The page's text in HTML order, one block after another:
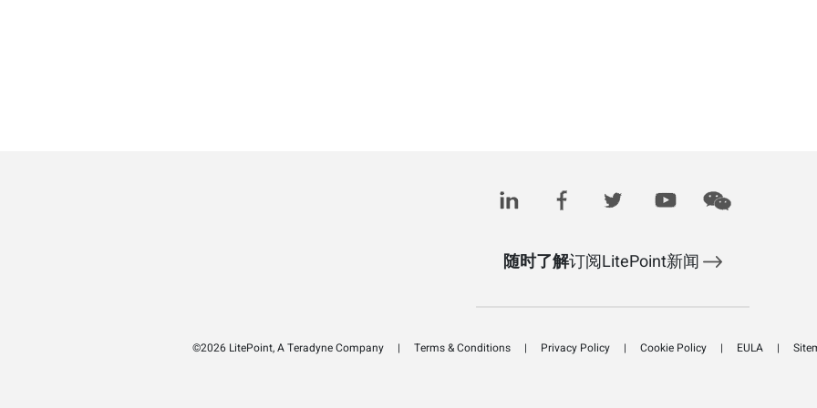
随时了解订阅LitePoint新闻
©2026 LitePoint, A Teradyne Company Terms & Conditions Privacy Policy Cookie Policy EULA